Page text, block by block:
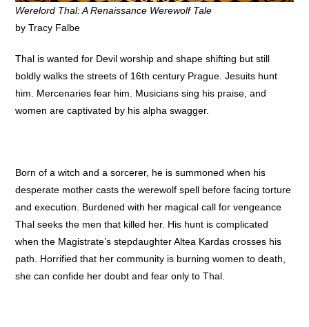
Werelord Thal: A Renaissance Werewolf Tale
by Tracy Falbe
Thal is wanted for Devil worship and shape shifting but still
boldly walks the streets of 16th century Prague. Jesuits hunt
him. Mercenaries fear him. Musicians sing his praise, and
women are captivated by his alpha swagger.
Born of a witch and a sorcerer, he is summoned when his
desperate mother casts the werewolf spell before facing torture
and execution. Burdened with her magical call for vengeance
Thal seeks the men that killed her. His hunt is complicated
when the Magistrate’s stepdaughter Altea Kardas crosses his
path. Horrified that her community is burning women to death,
she can confide her doubt and fear only to Thal.